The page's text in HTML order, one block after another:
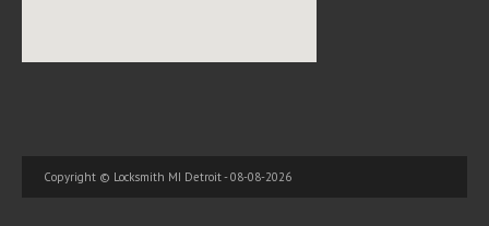
Copyright © Locksmith MI Detroit - 08-08-2026